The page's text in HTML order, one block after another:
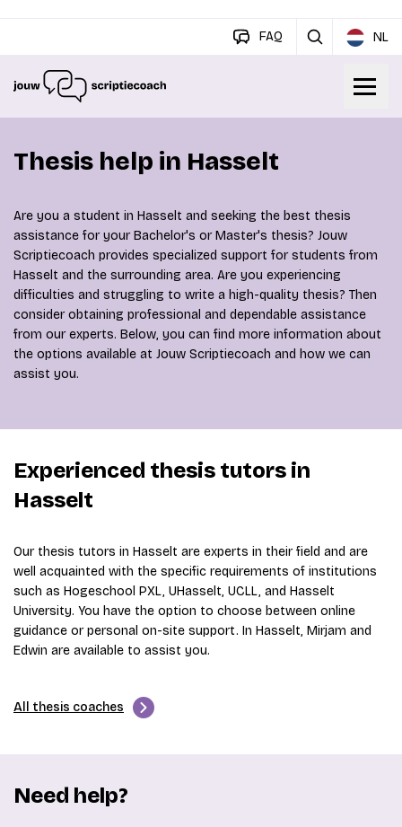
FAQ NL
Thesis help in Hasselt
Are you a student in Hasselt and seeking the best thesis
assistance for your Bachelor's or Master's thesis? Jouw
Scriptiecoach provides specialized support for students from
Hasselt and the surrounding area. Are you experiencing
difficulties and struggling to write a high-quality thesis? Then
consider obtaining professional and dependable assistance
from our experts. Below, you can find more information about
the options available at Jouw Scriptiecoach and how we can
assist you.
Experienced thesis tutors in
Hasselt
Our thesis tutors in Hasselt are experts in their field and are
well acquainted with the specific requirements of institutions
such as Hogeschool PXL, UHasselt, UCLL, and Hasselt
University. You have the option to choose between online
guidance or personal on-site support. In Hasselt, Mirjam and
Edwin are available to assist you.
All thesis coaches
Need help?